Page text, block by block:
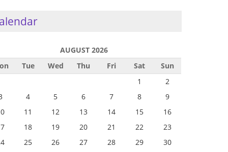
AUGUST 2026
Tue Wed Thu Fri Sat Sun
1
2
4 5 6 7 8
9
11 12 13 14 15
16
18 19 20 21 22
23
25 26 27 28 29
30